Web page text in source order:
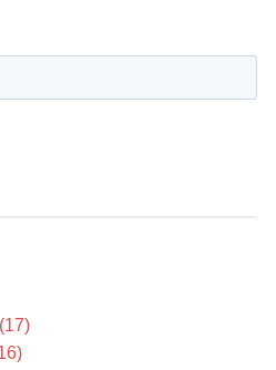
(17)